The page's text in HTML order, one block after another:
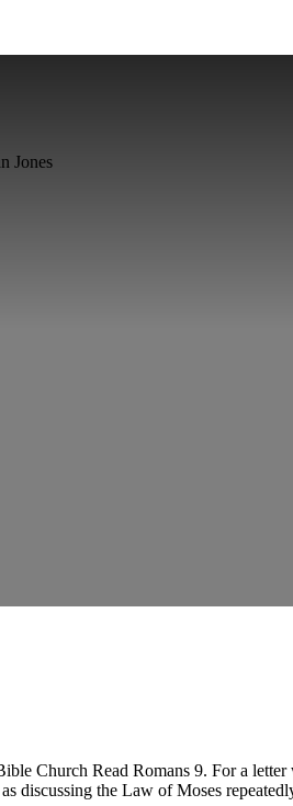
Jones
Church Read Romans 9. For a
discussing the Law of Moses